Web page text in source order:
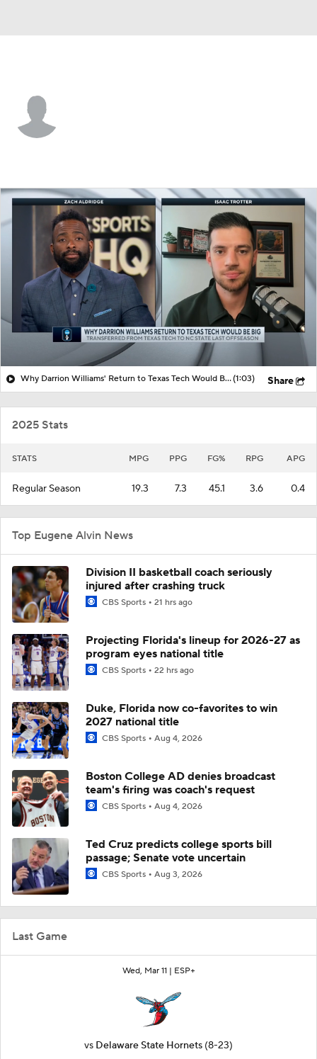
Last Game
Wed, Mar 11 | ESP+
vs Delaware State Hornets (8-23)
Why Darrion Williams' Return to Texas Tech Would Be Big(1:03) Share
2025 Stats
STATS MPG PPG FG% RPG APG
Regular Season 19.3 7.3 45.1 3.6 0.4
Top Eugene Alvin News
Division II basketball coach seriously
injured after crashing truck
CBS Sports 21 hrs ago
Projecting Florida's lineup for 2026-27 as
program eyes national title
CBS Sports 22 hrs ago
Duke, Florida now co-favorites to win
2027 national title
CBS Sports Aug 4, 2026
Boston College AD denies broadcast
team's firing was coach's request
CBS Sports Aug 4, 2026
Ted Cruz predicts college sports bill
passage; Senate vote uncertain
CBS Sports Aug 3, 2026